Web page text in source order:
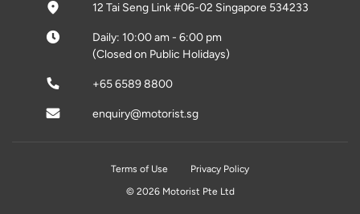
12 Tai Seng Link #06-02 Singapore 534233
Daily: 10:00 am - 6:00 pm
(Closed on Public Holidays)
+65 6589 8800
enquiry@motorist.sg
Terms of Use
Privacy Policy
© 2026 Motorist Pte Ltd